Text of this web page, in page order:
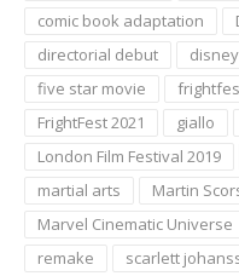
comic book adaptation
directorial debut
disney
five star movie
FrightFest 2021
giallo
London Film Festival 2019
martial arts
Martin
Marvel Cinematic Universe
remake
scarlett